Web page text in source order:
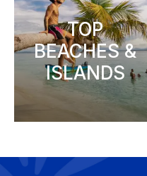
TOP
BEACHES &
ISLANDS